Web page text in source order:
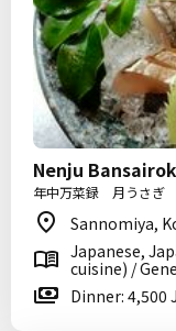
Nenju
年中万菜録 月うさぎ
Sannomiya,
Japanese,
cuisine) /
Dinner: 4,500